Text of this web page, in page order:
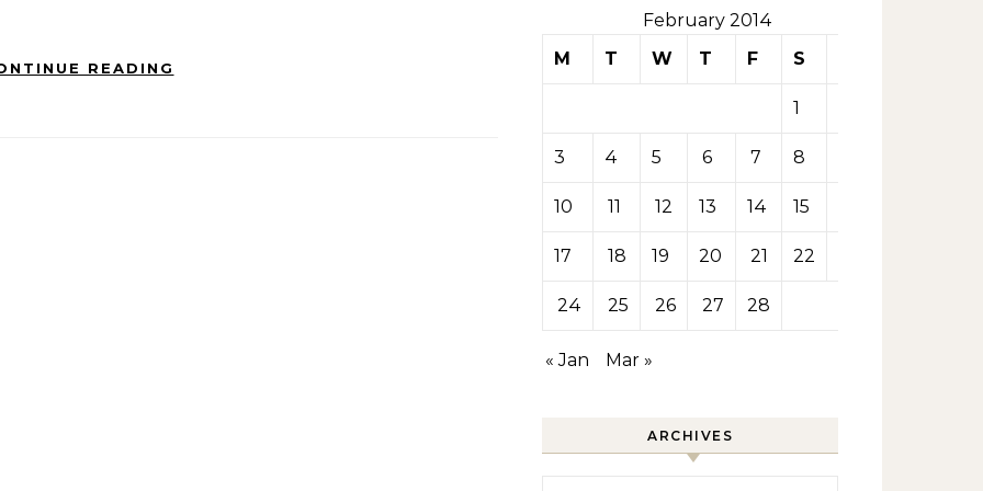
READING
February 2014
M
T W T F S
1
3 4 5 6 7 8
10 11 12 13 14 15
17 18 19 20 21 22
24 25 26 27 28
« Jan Mar »
ARCHIVES